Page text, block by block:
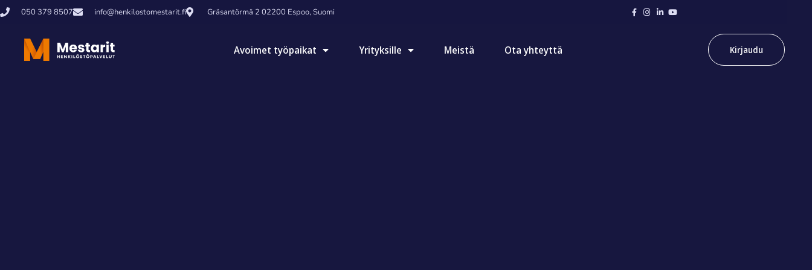
050 379 8507 info@henkilostomestarit.fi Gräsantörmä 2 02200 Espoo, Suomi
Avoimet työpaikat Yrityksille Meistä Ota yhteyttä Kirjaudu